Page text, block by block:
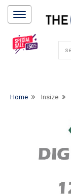
Home Insize